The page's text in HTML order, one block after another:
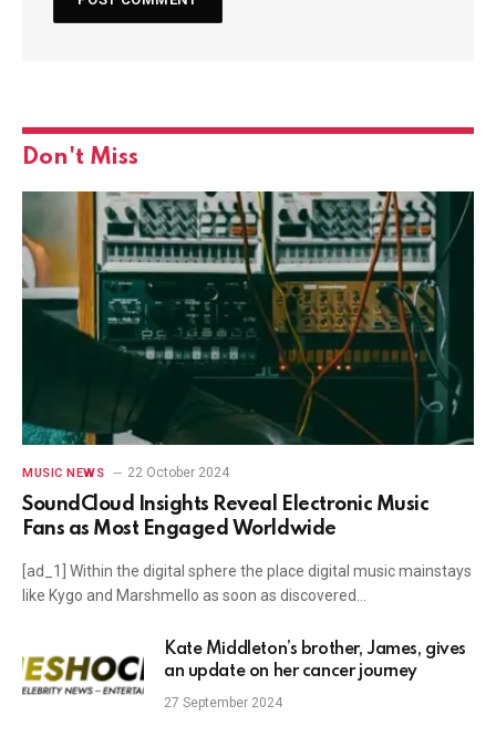
Don't Miss
MUSIC NEWS 22 October 2024
SoundCloud Insights Reveal Electronic Music
Fans as Most Engaged Worldwide
[ad_1] Within the digital sphere the place digital music mainstays
like Kygo and Marshmello as soon as discovered…
Kate Middleton’s brother, James, gives
an update on her cancer journey
27 September 2024